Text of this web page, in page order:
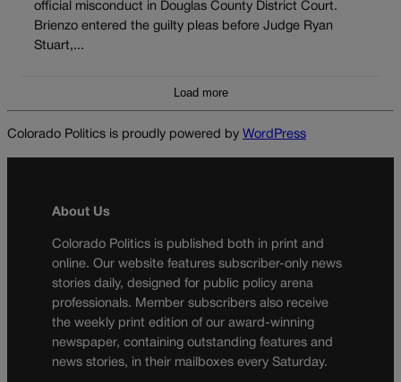
official misconduct in Douglas County District Court.
Brienzo entered the guilty pleas before Judge Ryan
Stuart,...
Load more
Colorado Politics is proudly powered by WordPress
About Us
Colorado Politics is published both in print and
online. Our website features subscriber-only news
stories daily, designed for public policy arena
professionals. Member subscribers also receive
the weekly print edition of our award-winning
newspaper, containing outstanding features and
news stories, in their mailboxes every Saturday.